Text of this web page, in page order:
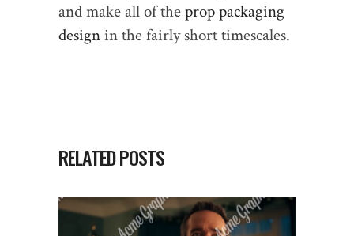
and make all of theprop packaging
designin the fairly short timescales.
RELATED POSTS